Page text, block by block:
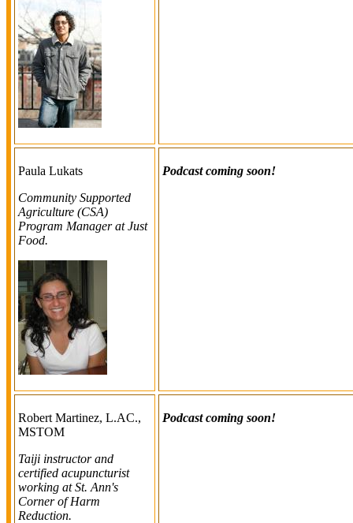
Paula Lukats
Community Supported
Agriculture (CSA)
Program Manager at Just
Food.
Podcast coming soon!
Robert Martinez, L.AC.,
MSTOM
Taiji instructor and
certified acupuncturist
working at St. Ann's
Corner of Harm
Reduction.
Podcast coming soon!